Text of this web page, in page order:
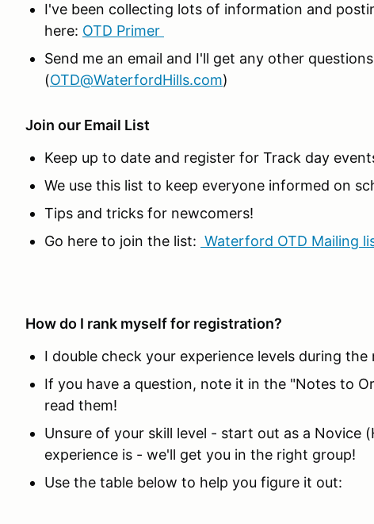
I've been collecting lots of information and
here: OTD Primer
Send me an email and I'll get any other
(OTD@WaterfordHills.com)
Join our Email List
Keep up to date and register for Track day
We use this list to keep everyone informed on
Tips and tricks for newcomers!
Go here to join the list: Waterford OTD Mailing
How do I rank myself for registration?
I double check your experience levels during
If you have a question, note it in the "Notes to
read them!
Unsure of your skill level - start out as a Novice
experience is - we'll get you in the right group!
Use the table below to help you figure it out: